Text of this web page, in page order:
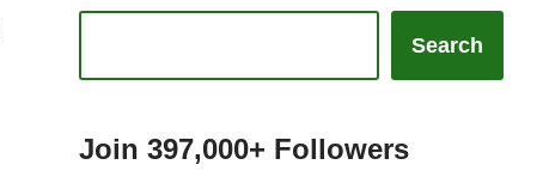
Search
Join 397,000+ Followers